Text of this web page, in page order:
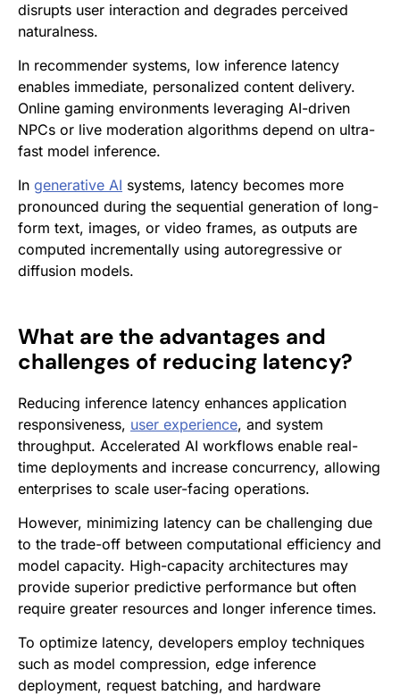
disrupts user interaction and degrades perceived
naturalness.
In recommender systems, low inference latency
enables immediate, personalized content delivery.
Online gaming environments leveraging AI-driven
NPCs or live moderation algorithms depend on ultra-
fast model inference.
In generative AI systems, latency becomes more
pronounced during the sequential generation of long-
form text, images, or video frames, as outputs are
computed incrementally using autoregressive or
diffusion models.
What are the advantages and
challenges of reducing latency?
Reducing inference latency enhances application
responsiveness, user experience, and system
throughput. Accelerated AI workflows enable real-
time deployments and increase concurrency, allowing
enterprises to scale user-facing operations.
However, minimizing latency can be challenging due
to the trade-off between computational efficiency and
model capacity. High-capacity architectures may
provide superior predictive performance but often
require greater resources and longer inference times.
To optimize latency, developers employ techniques
such as model compression, edge inference
deployment, request batching, and hardware